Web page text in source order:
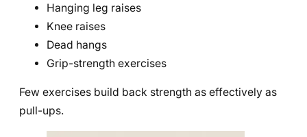
Hanging leg raises
Knee raises
Dead hangs
Grip-strength exercises
Few exercises build back strength as effectively as
pull-ups.